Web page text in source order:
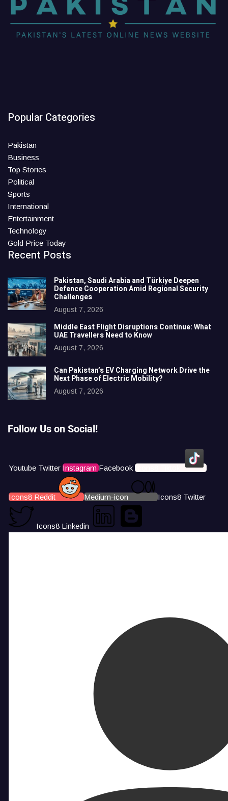
Popular Categories
Pakistan
Business
Top Stories
Political
Sports
International
Entertainment
Technology
Gold Price Today
Recent Posts
Pakistan, Saudi Arabia and Türkiye Deepen
Defence Cooperation Amid Regional Security
Challenges
August 7, 2026
Middle East Flight Disruptions Continue: What
UAE Travellers Need to Know
August 7, 2026
Can Pakistan’s EV Charging Network Drive the
Next Phase of Electric Mobility?
August 7, 2026
Follow Us on Social!
Youtube Twitter Instagram Facebook Icons8 Tiktok
Icons8 Reddit Medium-icon Icons8 Twitter
Icons8 Linkedin